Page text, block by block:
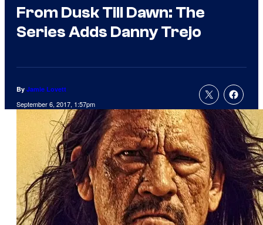
From Dusk Till Dawn: The
Series Adds Danny Trejo
By Jamie Lovett
September 6, 2017, 1:57pm